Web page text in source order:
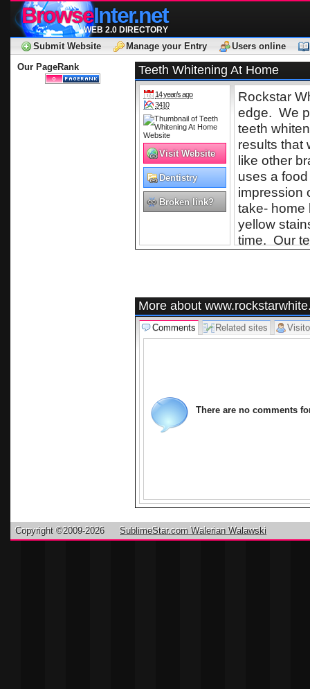
BrowseInter.net
WEB 2.0 DIRECTORY
Submit Website Manage your Entry
Users online
Our PageRank
Teeth Whitening At Home
14 year/s ago
3410
Visit Website
Dentistry
Broken link?
Rockstar
edge. We
teeth
results that
like other
uses a
impression
take- home
yellow
time. Our
More about
Comments Related sites
There are no comments
Copyright ©2009-2026 SublimeStar.com Walerian Walawski